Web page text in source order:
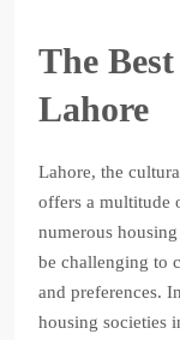
The
Lahore
Lahore, the
offers a multitude
numerous
be challenging to
and preferences.
housing societies